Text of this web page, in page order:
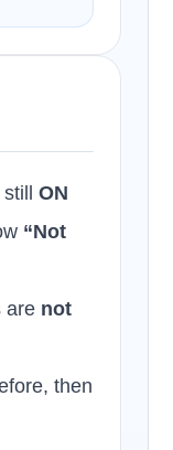
stillON
“Not
are not
then